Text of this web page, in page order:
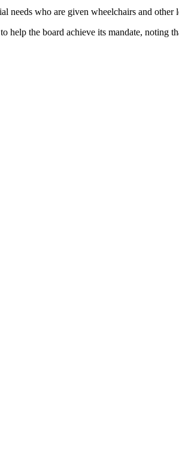
needs who are given wheelchairs and
the board achieve its mandate, noting